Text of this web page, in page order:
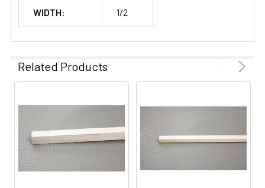
WIDTH: 1/2
Related Products